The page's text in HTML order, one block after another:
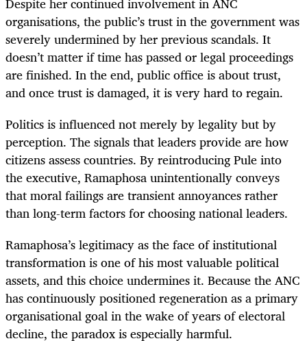
organisations, the public’s trust in the government was
severely undermined by her previous scandals. It
doesn’t matter if time has passed or legal proceedings
are finished. In the end, public office is about trust,
and once trust is damaged, it is very hard to regain.
Politics is influenced not merely by legality but by
perception. The signals that leaders provide are how
citizens assess countries. By reintroducing Pule into
the executive, Ramaphosa unintentionally conveys
that moral failings are transient annoyances rather
than long-term factors for choosing national leaders.
Ramaphosa’s legitimacy as the face of institutional
transformation is one of his most valuable political
assets, and this choice undermines it. Because the ANC
has continuously positioned regeneration as a primary
organisational goal in the wake of years of electoral
decline, the paradox is especially harmful.